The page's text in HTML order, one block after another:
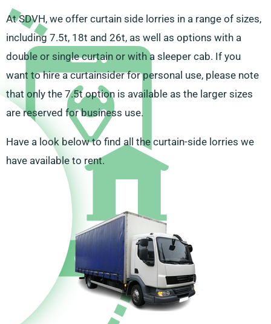
At SDVH, we offer curtain side lorries in a range of sizes,
including 7.5t, 18t and 26t, as well as options with a
double or single curtain or with a sleeper cab. If you
want to hire a curtainsider for personal use, please note
that only the 7.5t option is available as the larger sizes
are reserved for business use.
Have a look below to find all the curtain-side lorries we
have available to rent.